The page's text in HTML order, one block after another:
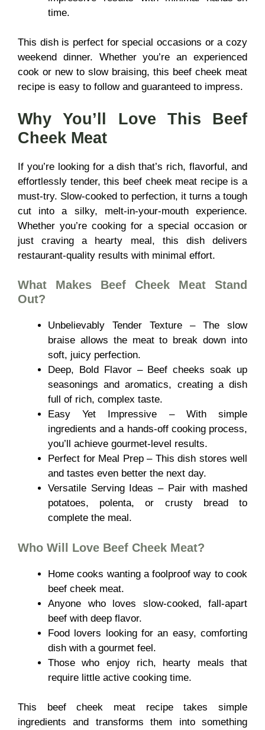
time.
This dish is perfect for special occasions or a cozy
weekend dinner. Whether you’re an experienced
cook or new to slow braising, this beef cheek meat
recipe is easy to follow and guaranteed to impress.
Why You’ll Love This Beef
Cheek Meat
If you’re looking for a dish that’s rich, flavorful, and
effortlessly tender, this beef cheek meat recipe is a
must-try. Slow-cooked to perfection, it turns a tough
cut into a silky, melt-in-your-mouth experience.
Whether you’re cooking for a special occasion or
just craving a hearty meal, this dish delivers
restaurant-quality results with minimal effort.
What Makes Beef Cheek Meat Stand
Out?
Unbelievably Tender Texture – The slow
braise allows the meat to break down into
soft, juicy perfection.
Deep, Bold Flavor – Beef cheeks soak up
seasonings and aromatics, creating a dish
full of rich, complex taste.
Easy Yet Impressive – With simple
ingredients and a hands-off cooking process,
you’ll achieve gourmet-level results.
Perfect for Meal Prep – This dish stores well
and tastes even better the next day.
Versatile Serving Ideas – Pair with mashed
potatoes, polenta, or crusty bread to
complete the meal.
Who Will Love Beef Cheek Meat?
Home cooks wanting a foolproof way to cook
beef cheek meat.
Anyone who loves slow-cooked, fall-apart
beef with deep flavor.
Food lovers looking for an easy, comforting
dish with a gourmet feel.
Those who enjoy rich, hearty meals that
require little active cooking time.
This beef cheek meat recipe takes simple
ingredients and transforms them into something